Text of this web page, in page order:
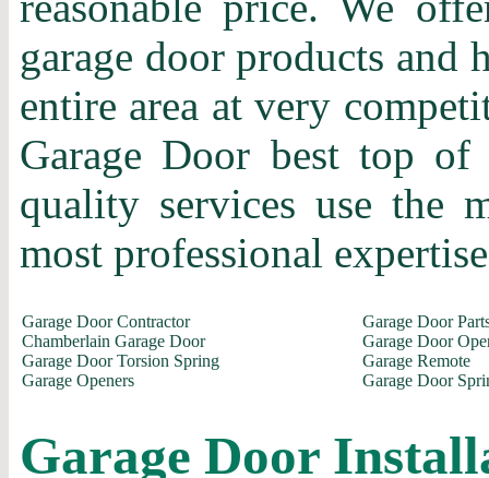
garage door products and
entire area at very
Garage Door best top
quality services use the
most professional
Garage Door Contractor
Chamberlain Garage Door
Garage Door Torsion Spring
Garage Openers
Garage Door
Garage Door
Garage Remote
Garage Door
Garage Door